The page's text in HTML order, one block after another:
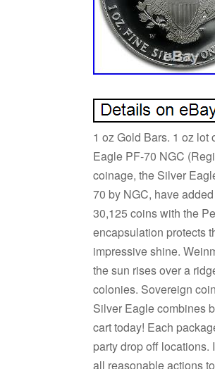
1 oz Gold Bars. 1 oz lot
Eagle PF-70 NGC
coinage, the Silver
70 by NGC, have
30,125 coins with the
encapsulation protects
impressive shine.
the sun rises over a
colonies. Sovereign
Silver Eagle combines
cart today! Each
party drop off locations.
all reasonable actions